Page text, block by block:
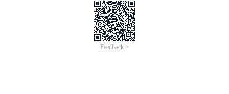
VBSCRIPT or JavaScript code in ASP, and is supported by
the. NET platform in Asp.net.
Note: The Server Control cannot have the <%> syntax.